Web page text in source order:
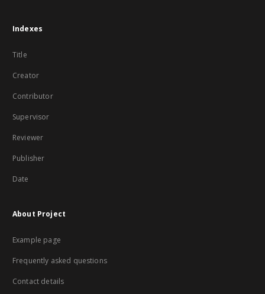
Indexes
Title
Creator
Contributor
Supervisor
Reviewer
Publisher
Date
About Project
Example page
Frequently asked questions
Contact details